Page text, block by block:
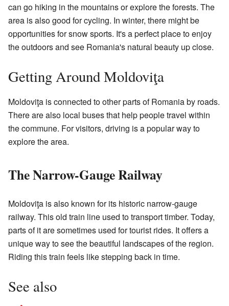
can go hiking in the mountains or explore the forests. The
area is also good for cycling. In winter, there might be
opportunities for snow sports. It's a perfect place to enjoy
the outdoors and see Romania's natural beauty up close.
Getting Around Moldoviţa
Moldoviţa is connected to other parts of Romania by roads.
There are also local buses that help people travel within
the commune. For visitors, driving is a popular way to
explore the area.
The Narrow-Gauge Railway
Moldoviţa is also known for its historic narrow-gauge
railway. This old train line used to transport timber. Today,
parts of it are sometimes used for tourist rides. It offers a
unique way to see the beautiful landscapes of the region.
Riding this train feels like stepping back in time.
See also